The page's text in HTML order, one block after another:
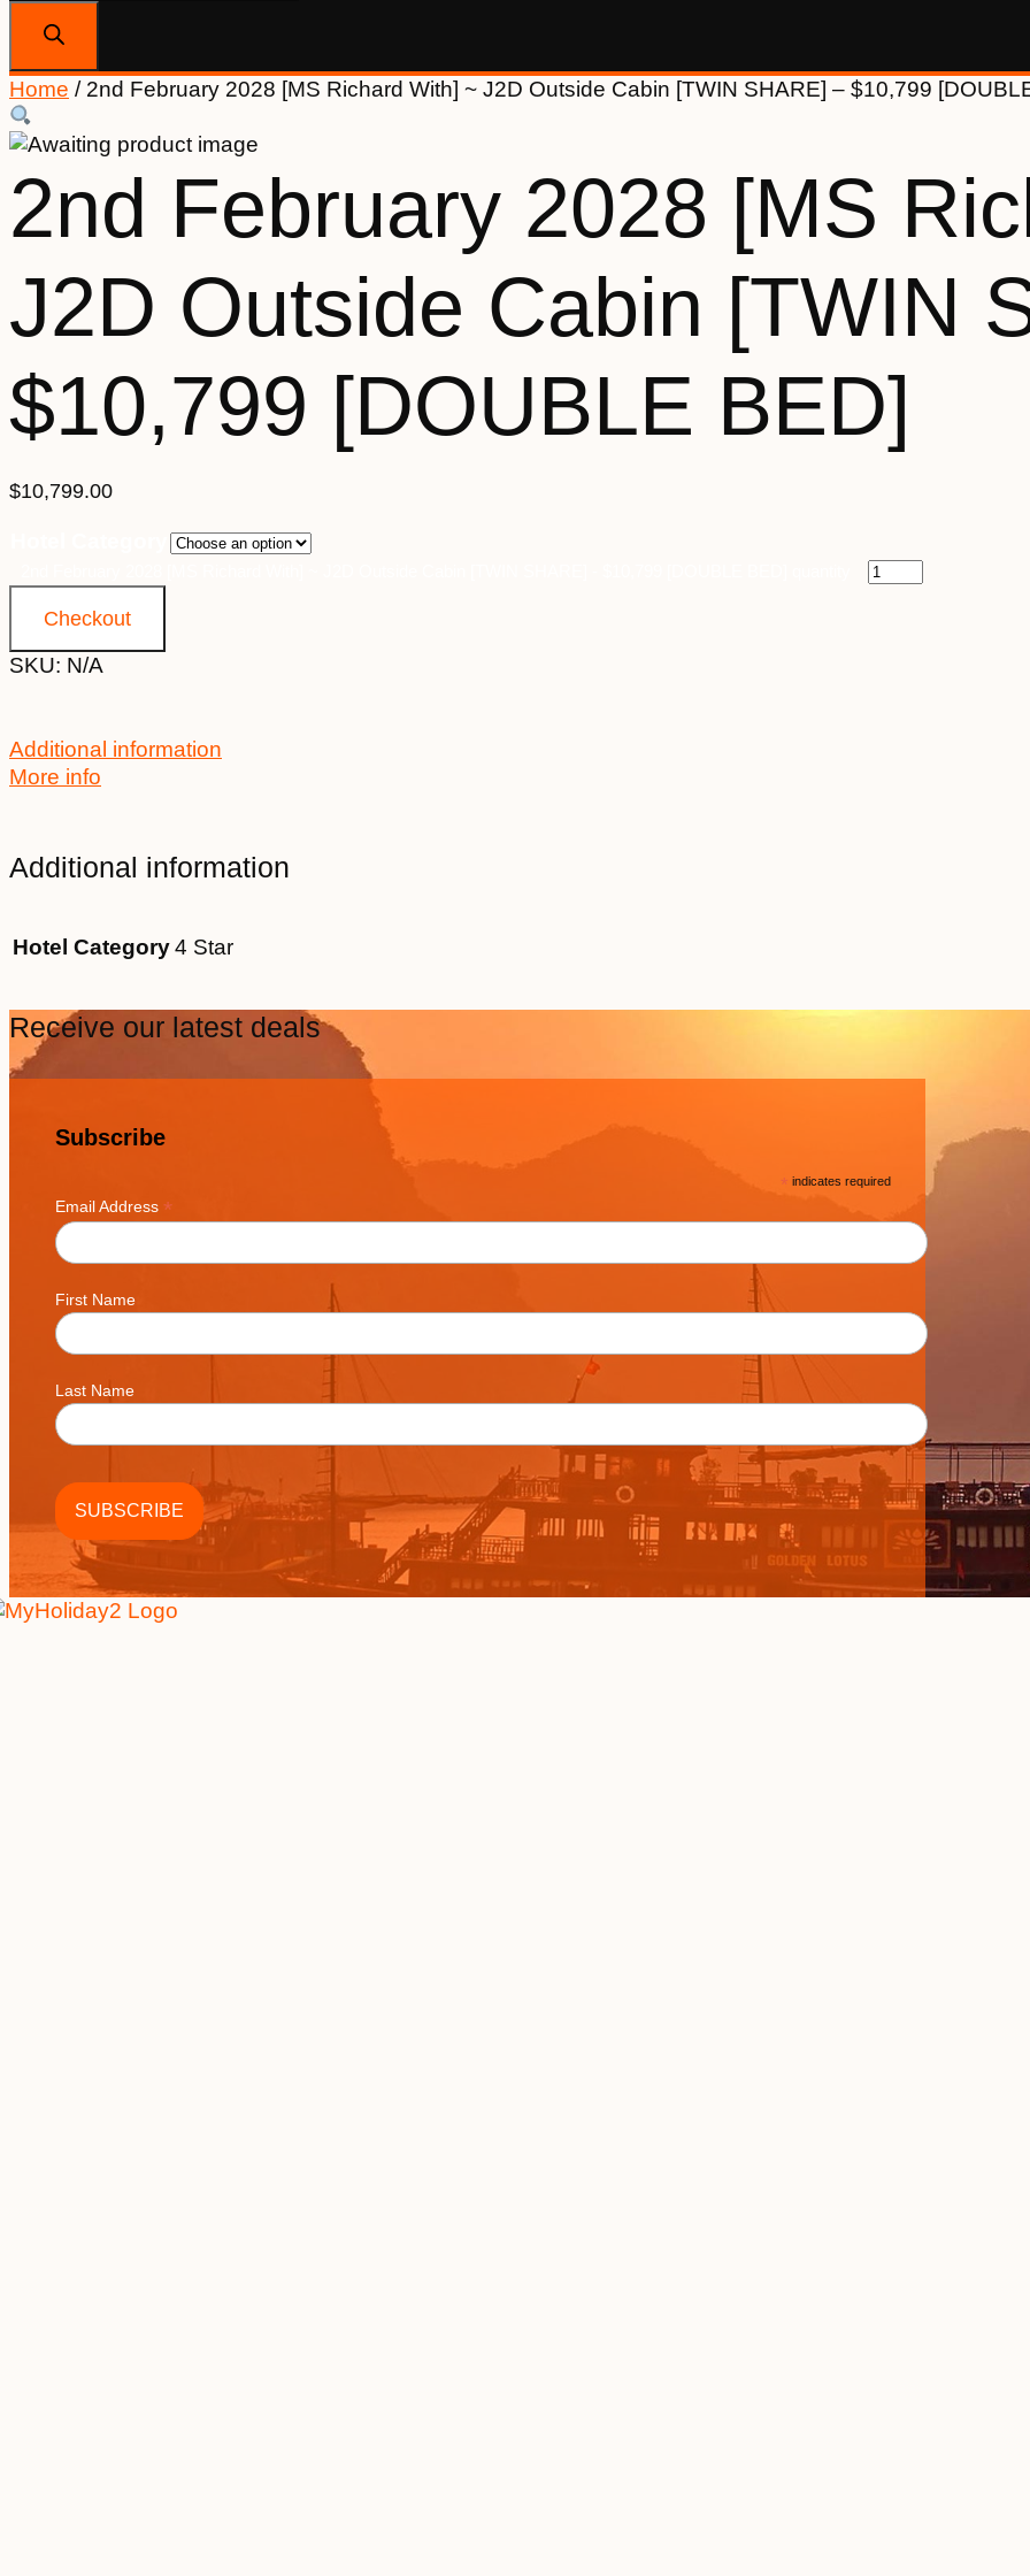
search
Home / 2nd February 2028 [MS Richard With] ~ J2D Outside Cabin [TWIN SHARE] – $10,799
2nd February 2028 [MS
J2D Outside Cabin [TWIN
$10,799 [DOUBLE BED]
$10,799.00
Checkout
SKU: N/A
Additional information
More info
Additional information
Hotel Category4 Star
Receive our latest deals
Subscribe
* indicates required
Email Address *
First Name
Last Name